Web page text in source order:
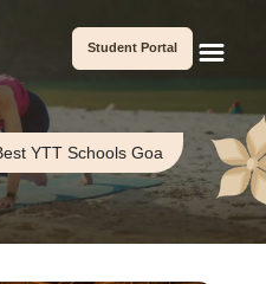
Student Portal
YTT Schools Goa